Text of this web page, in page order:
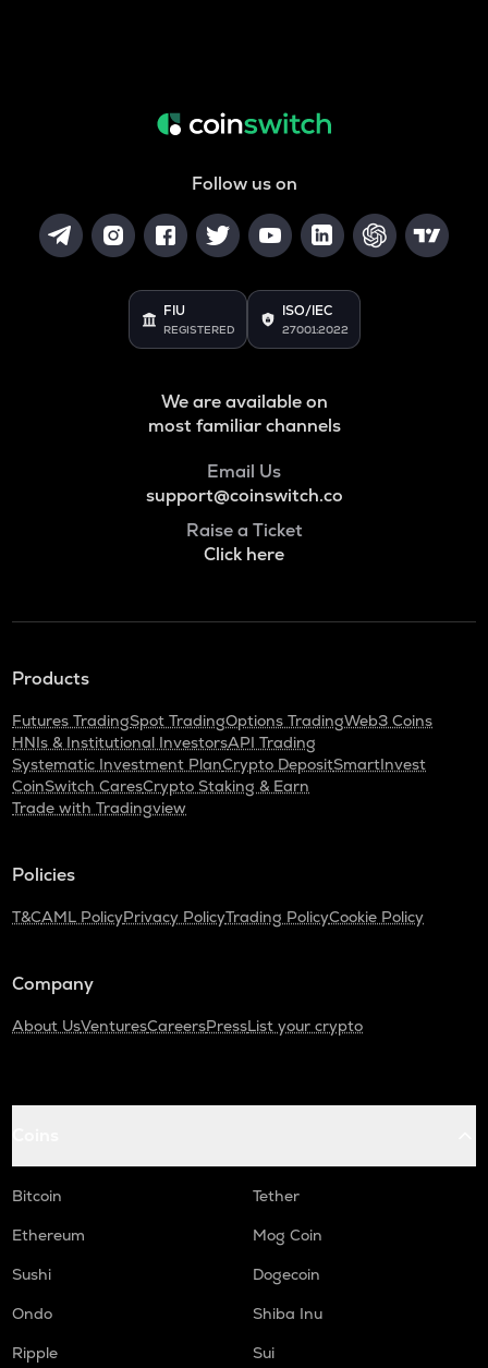
Follow us on
FIU
REGISTERED
ISO/IEC
27001:2022
We are available on
most familiar channels
Email Us
support@coinswitch.co
Raise a Ticket
Click here
Products
Futures TradingSpot TradingOptions TradingWeb3 Coins
HNIs & Institutional InvestorsAPI Trading
Systematic Investment PlanCrypto DepositSmartInvest
CoinSwitch CaresCrypto Staking & Earn
Trade with Tradingview
Policies
T&CAML PolicyPrivacy PolicyTrading PolicyCookie Policy
Company
About UsVenturesCareersPressList your crypto
Bitcoin
Tether
Ethereum
Mog Coin
Sushi
Dogecoin
Ondo
Shiba Inu
Ripple
Sui